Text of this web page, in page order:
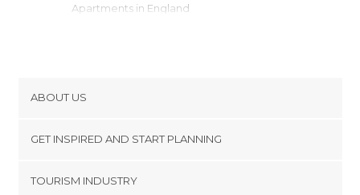
Apartments in England
Campsites in England
ABOUT US
Terms and Conditions
GET INSPIRED AND START PLANNING
TOURISM INDUSTRY